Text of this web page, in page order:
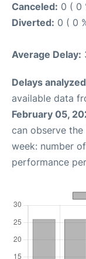
Canceled: 0 ( 0
Diverted: 0 ( 0
Average Delay:
Delays
available data
February 05,
can observe
week: number
performance